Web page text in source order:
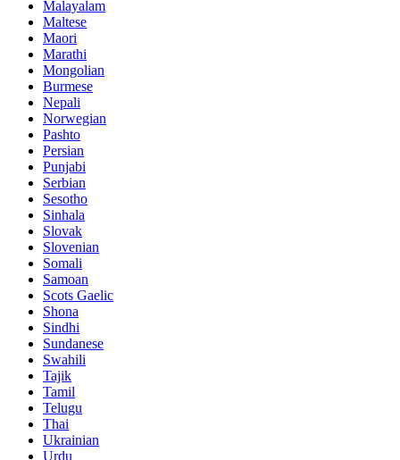
Malayalam
Maltese
Maori
Marathi
Mongolian
Burmese
Nepali
Norwegian
Pashto
Persian
Punjabi
Serbian
Sesotho
Sinhala
Slovak
Slovenian
Somali
Samoan
Scots Gaelic
Shona
Sindhi
Sundanese
Swahili
Tajik
Tamil
Telugu
Thai
Ukrainian
Urdu